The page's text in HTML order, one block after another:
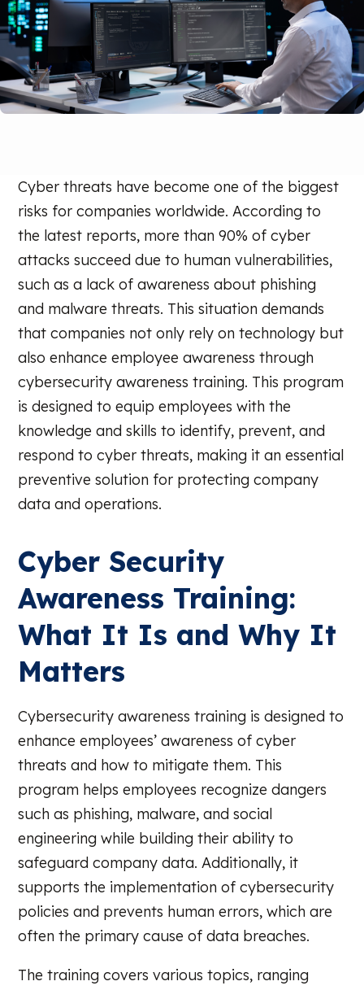
Cyber threats have become one of the biggest
risks for companies worldwide. According to
the latest reports, more than 90% of cyber
attacks succeed due to human vulnerabilities,
such as a lack of awareness about phishing
and malware threats. This situation demands
that companies not only rely on technology but
also enhance employee awareness through
cybersecurity awareness training. This program
is designed to equip employees with the
knowledge and skills to identify, prevent, and
respond to cyber threats, making it an essential
preventive solution for protecting company
data and operations.
Cyber Security
Awareness Training:
What It Is and Why It
Matters
Cybersecurity awareness training is designed to
enhance employees’ awareness of cyber
threats and how to mitigate them. This
program helps employees recognize dangers
such as phishing, malware, and social
engineering while building their ability to
safeguard company data. Additionally, it
supports the implementation of cybersecurity
policies and prevents human errors, which are
often the primary cause of data breaches.
The training covers various topics, ranging